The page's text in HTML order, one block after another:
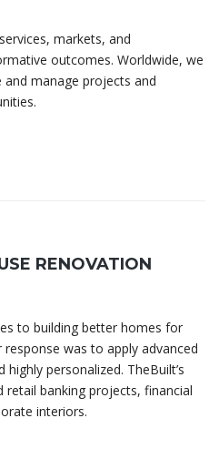
markets, and
outcomes. Worldwide, we
manage projects and
RENOVATION
to building better homes for
was to apply advanced
personalized. TheBuilt’s
banking projects, financial
interiors.